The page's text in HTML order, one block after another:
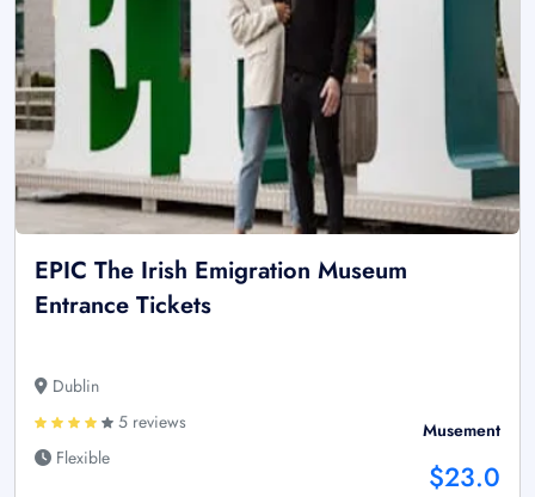
EPIC The Irish Emigration Museum
Entrance Tickets
Dublin
5 reviews
Flexible
Musement
$23.0